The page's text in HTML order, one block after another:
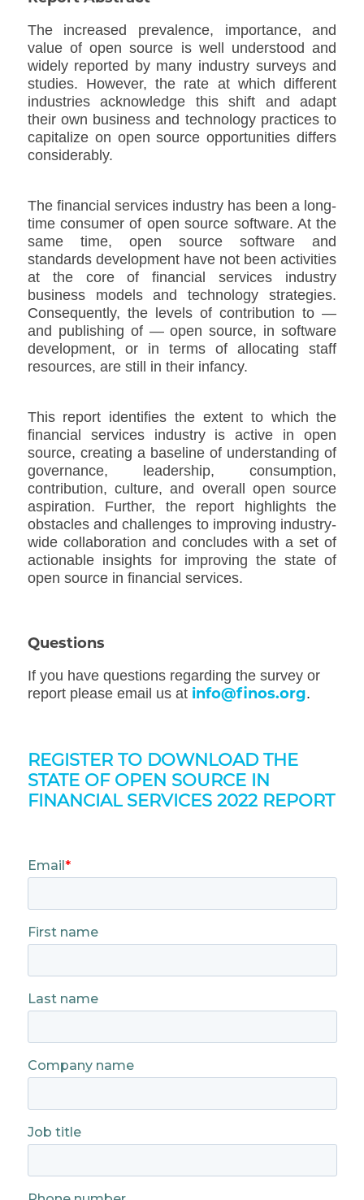
The increased prevalence, importance, and
value of open source is well understood and
widely reported by many industry surveys and
studies. However, the rate at which different
industries acknowledge this shift and adapt
their own business and technology practices to
capitalize on open source opportunities differs
considerably.
The financial services industry has been a long-
time consumer of open source software. At the
same time, open source software and
standards development have not been activities
at the core of financial services industry
business models and technology strategies.
Consequently, the levels of contribution to —
and publishing of — open source, in software
development, or in terms of allocating staff
resources, are still in their infancy.
This report identifies the extent to which the
financial services industry is active in open
source, creating a baseline of understanding of
governance, leadership, consumption,
contribution, culture, and overall open source
aspiration. Further, the report highlights the
obstacles and challenges to improving industry-
wide collaboration and concludes with a set of
actionable insights for improving the state of
open source in financial services.
Questions
If you have questions regarding the survey or
report please email us at info@finos.org.
REGISTER TO DOWNLOAD THE
STATE OF OPEN SOURCE IN
FINANCIAL SERVICES 2022 REPORT